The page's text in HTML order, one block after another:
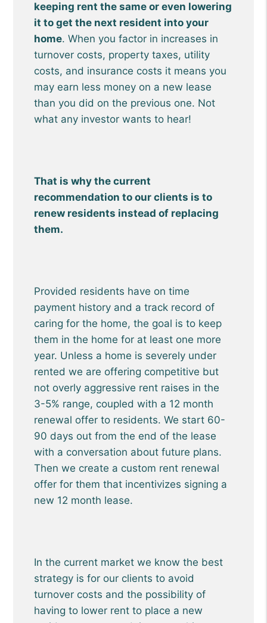
keeping rent the same or even lowering
it to get the next resident into your
home. When you factor in increases in
turnover costs, property taxes, utility
costs, and insurance costs it means you
may earn less money on a new lease
than you did on the previous one. Not
what any investor wants to hear!
That is why the current
recommendation to our clients is to
renew residents instead of replacing
them.
Provided residents have on time
payment history and a track record of
caring for the home, the goal is to keep
them in the home for at least one more
year. Unless a home is severely under
rented we are offering competitive but
not overly aggressive rent raises in the
3-5% range, coupled with a 12 month
renewal offer to residents. We start 60-
90 days out from the end of the lease
with a conversation about future plans.
Then we create a custom rent renewal
offer for them that incentivizes signing a
new 12 month lease.
In the current market we know the best
strategy is for our clients to avoid
turnover costs and the possibility of
having to lower rent to place a new